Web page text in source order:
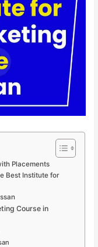
Placements
Best Institute for
Course in